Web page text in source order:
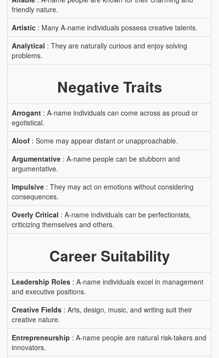
friendly nature.
Artistic : Many A-name individuals possess creative talents.
Analytical : They are naturally curious and enjoy solving
problems.
Negative Traits
Arrogant : A-name individuals can come across as proud or
egotistical.
Aloof : Some may appear distant or unapproachable.
Argumentative : A-name people can be stubborn and
argumentative.
Impulsive : They may act on emotions without considering
consequences.
Overly Critical : A-name individuals can be perfectionists,
criticizing themselves and others.
Career Suitability
Leadership Roles : A-name individuals excel in management
and executive positions.
Creative Fields : Arts, design, music, and writing suit their
creative nature.
Entrepreneurship : A-name people are natural risk-takers and
innovators.